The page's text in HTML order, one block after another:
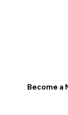
Become a